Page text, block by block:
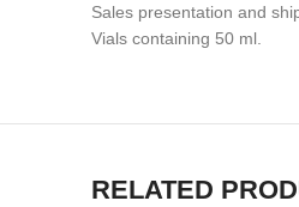
Sales presentation and
Vials containing 50 ml.
RELATED